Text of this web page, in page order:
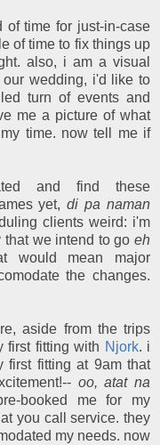
of time for just-in-case
of time to fix things up
also, i am a visual
wedding, i'd like to
turn of events and
me a picture of what
time. now tell me if
and find these
yet,di pa naman
clients weird: i'm
that we intend to goeh
would mean major
the changes.
aside from the trips
first fitting with Njork. i
fitting at 9am that
oo, atat na
booked me for my
you call service. they
my needs. now